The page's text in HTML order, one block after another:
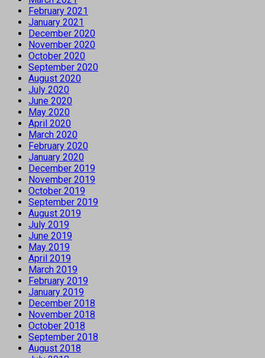
February 2021
January 2021
December 2020
November 2020
October 2020
September 2020
August 2020
July 2020
June 2020
May 2020
April 2020
March 2020
February 2020
January 2020
December 2019
November 2019
October 2019
September 2019
August 2019
July 2019
June 2019
May 2019
April 2019
March 2019
February 2019
January 2019
December 2018
November 2018
October 2018
September 2018
August 2018